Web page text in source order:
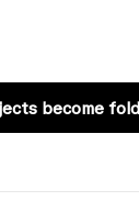
become